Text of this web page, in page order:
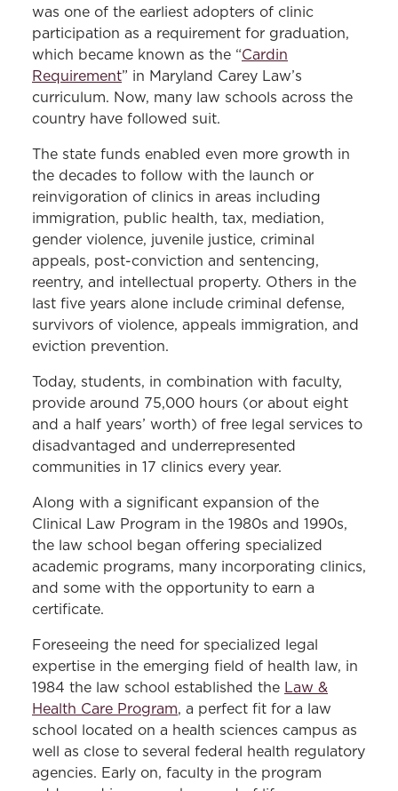
was one of the earliest adopters of clinic
participation as a requirement for graduation,
which became known as the “Cardin
Requirement” in Maryland Carey Law’s
curriculum. Now, many law schools across the
country have followed suit.
The state funds enabled even more growth in
the decades to follow with the launch or
reinvigoration of clinics in areas including
immigration, public health, tax, mediation,
gender violence, juvenile justice, criminal
appeals, post-conviction and sentencing,
reentry, and intellectual property. Others in the
last five years alone include criminal defense,
survivors of violence, appeals immigration, and
eviction prevention.
Today, students, in combination with faculty,
provide around 75,000 hours (or about eight
and a half years’ worth) of free legal services to
disadvantaged and underrepresented
communities in 17 clinics every year.
Along with a significant expansion of the
Clinical Law Program in the 1980s and 1990s,
the law school began offering specialized
academic programs, many incorporating clinics,
and some with the opportunity to earn a
certificate.
Foreseeing the need for specialized legal
expertise in the emerging field of health law, in
1984 the law school established the Law &
Health Care Program, a perfect fit for a law
school located on a health sciences campus as
well as close to several federal health regulatory
agencies. Early on, faculty in the program